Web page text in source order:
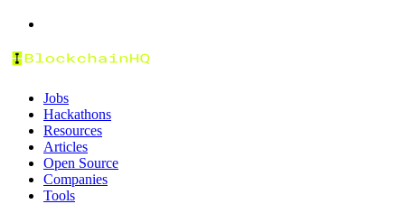
Jobs
Hackathons
Resources
Articles
Open Source
Companies
Tools